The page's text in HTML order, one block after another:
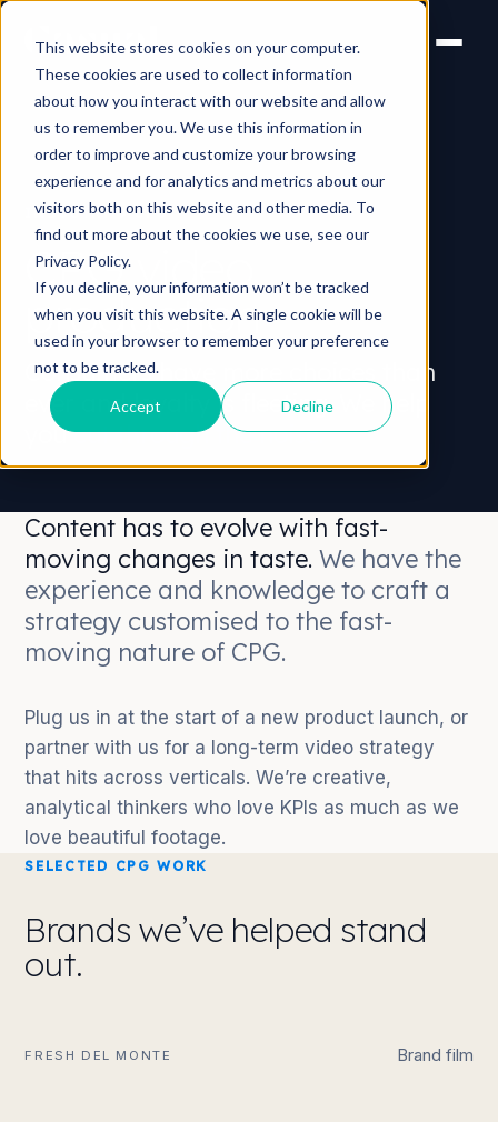
This website stores cookies on your computer.
These cookies are used to collect information
about how you interact with our website and allow
us to remember you. We use this information in
order to improve and customize your browsing
experience and for analytics and metrics about our
visitors both on this website and other media. To
find out more about the cookies we use, see our
Privacy Policy.
If you decline, your information won’t be tracked
when you visit this website. A single cookie will be
used in your browser to remember your preference
not to be tracked.
Accept Decline
INDUSTRY > CPG
CPG video
production
Consumers have more choices than
ever and loyalty is fleeting. We help
youcut through the noise.
Content has to evolve with fast-
moving changes in taste.We have the
experience and knowledge to craft a
strategy customised to the fast-
moving nature of CPG.
Plug us in at the start of a new product launch, or
partner with us for a long-term video strategy
that hits across verticals. We’re creative,
analytical thinkers who love KPIs as much as we
love beautiful footage.
SELECTED CPG WORK
Brands we’ve helped stand
out.
FRESH DEL MONTE Brand film